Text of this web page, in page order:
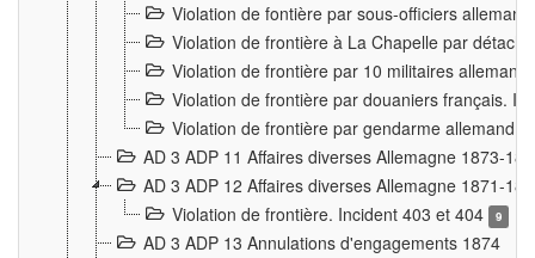
Violation de fontière par sous-officiers
Violation de frontière à La Chapelle par
Violation de frontière par 10 militaires
Violation de frontière par douaniers français.
Violation de frontière par gendarme allemand
AD 3 ADP 11 Affaires diverses Allemagne 1873-
AD 3 ADP 12 Affaires diverses Allemagne 1871-
Violation de frontière. Incident 403 et 404
9
AD 3 ADP 13 Annulations d'engagements 1874